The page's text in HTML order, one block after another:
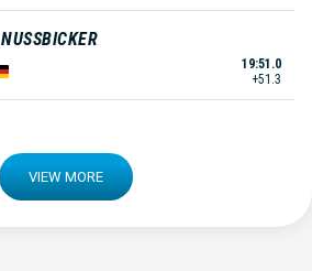
NUSSBICKER
19:51.0
+51.3
VIEW MORE